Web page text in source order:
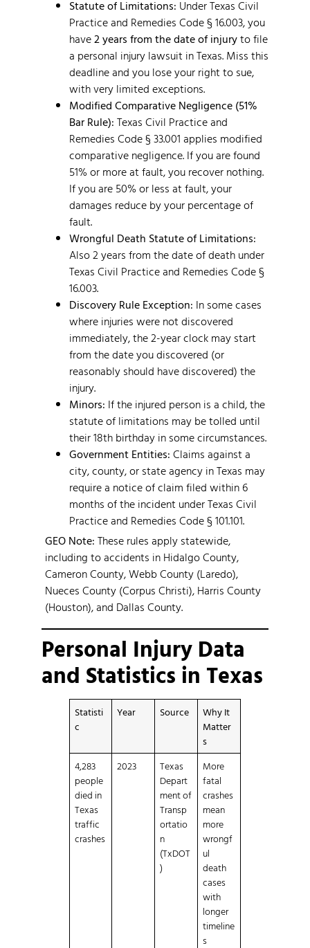
Statute of Limitations: Under Texas Civil
Practice and Remedies Code § 16.003, you
have2 years from the date of injuryto file
a personal injury lawsuit in Texas. Miss this
deadline and you lose your right to sue,
with very limited exceptions.
Modified Comparative Negligence (51%
Bar Rule): Texas Civil Practice and
Remedies Code § 33.001 applies modified
comparative negligence. If you are found
51% or more at fault, you recover nothing.
If you are 50% or less at fault, your
damages reduce by your percentage of
fault.
Wrongful Death Statute of Limitations:
Also 2 years from the date of death under
Texas Civil Practice and Remedies Code §
16.003.
Discovery Rule Exception: In some cases
where injuries were not discovered
immediately, the 2-year clock may start
from the date you discovered (or
reasonably should have discovered) the
injury.
Minors: If the injured person is a child, the
statute of limitations may be tolled until
their 18th birthday in some circumstances.
Government Entities: Claims against a
city, county, or state agency in Texas may
require a notice of claim filed within 6
months of the incident under Texas Civil
Practice and Remedies Code § 101.101.
GEO Note: These rules apply statewide,
including to accidents in Hidalgo County,
Cameron County, Webb County (Laredo),
Nueces County (Corpus Christi), Harris County
(Houston), and Dallas County.
Personal Injury Data
and Statistics in Texas
Statisti
c
Year Source
Why It
Matter
s
4,283
people
died in
Texas
traffic
crashes
2023
Texas
Depart
ment of
Transp
ortatio
n
(TxDOT
)
More
fatal
crashes
mean
more
wrongf
ul
death
cases
with
longer
timeline
s